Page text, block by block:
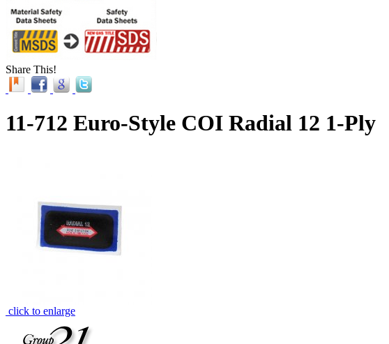
Share This!
11-712 Euro-Style COI Radial 12 1-Ply
click to enlarge